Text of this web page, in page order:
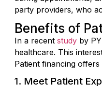
Benefits of
In a recentstudyby
healthcare. This
Patient financing
1. Meet Patient
Most patients struggle